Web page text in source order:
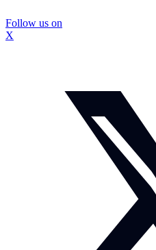
Follow us on
X